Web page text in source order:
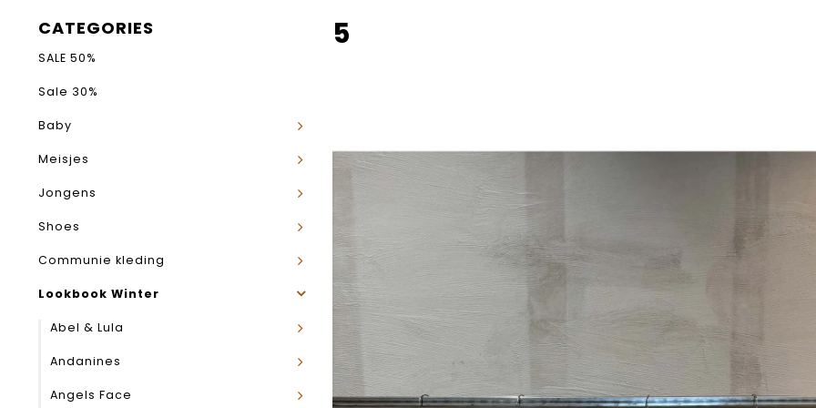
CATEGORIES
SALE 50%
Sale 30%
Baby
Meisjes
Jongens
Shoes
Communie kleding
Lookbook Winter
Abel & Lula
Andanines
Angels Face
5